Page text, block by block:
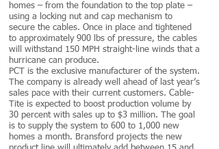
homes – from the foundation to the top plate –
using a locking nut and cap mechanism to
secure the cables. Once in place and tightened
to approximately 900 lbs of pressure, the cables
will withstand 150 MPH straight-line winds that a
hurricane can produce.
PCT is the exclusive manufacturer of the system.
The company is already well ahead of last year’s
sales pace with their current customers. Cable-
Tite is expected to boost production volume by
30 percent with sales up to $3 million. The goal
is to supply the system to 600 to 1,000 new
homes a month. Bransford projects the new